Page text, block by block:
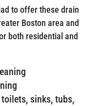
to offer these drain
Boston area and
both residential and
sinks, tubs,